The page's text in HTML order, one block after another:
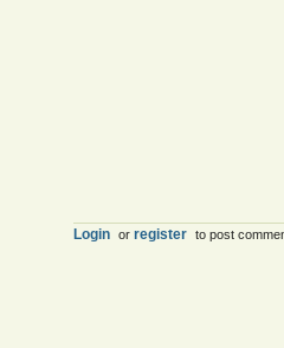
Login or register to post